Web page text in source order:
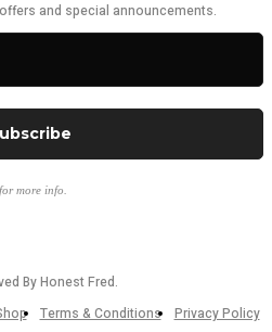
and special announcements.
for more info.
By Honest Fred.
Terms & Conditions Privacy Policy